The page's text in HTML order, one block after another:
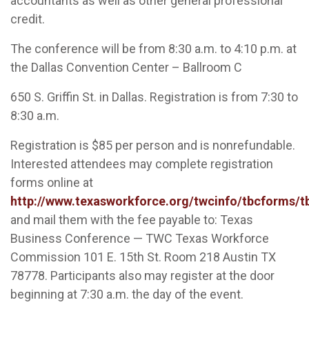
credit.
The conference will be from 8:30 a.m. to 4:10 p.m. at
the Dallas Convention Center – Ballroom C
650 S. Griffin St. in Dallas. Registration is from 7:30 to
8:30 a.m.
Registration is $85 per person and is nonrefundable.
Interested attendees may complete registration
forms online at
http://www.texasworkforce.org/twcinfo/tbcforms/
and mail them with the fee payable to: Texas
Business Conference — TWC Texas Workforce
Commission 101 E. 15th St. Room 218 Austin TX
78778. Participants also may register at the door
beginning at 7:30 a.m. the day of the event.